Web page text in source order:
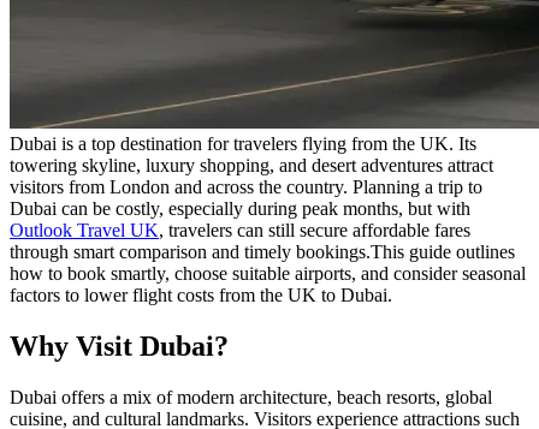
Dubai is a top destination for travelers flying from the UK. Its
towering skyline, luxury shopping, and desert adventures attract
visitors from London and across the country. Planning a trip to
Dubai can be costly, especially during peak months, but with
Outlook Travel UK, travelers can still secure affordable fares
through smart comparison and timely bookings.This guide outlines
how to book smartly, choose suitable airports, and consider seasonal
factors to lower flight costs from the UK to Dubai.
Why Visit Dubai?
Dubai offers a mix of modern architecture, beach resorts, global
cuisine, and cultural landmarks. Visitors experience attractions such